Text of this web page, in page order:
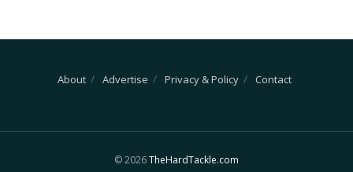
About Advertise Privacy & Policy Contact
© 2026TheHardTackle.com